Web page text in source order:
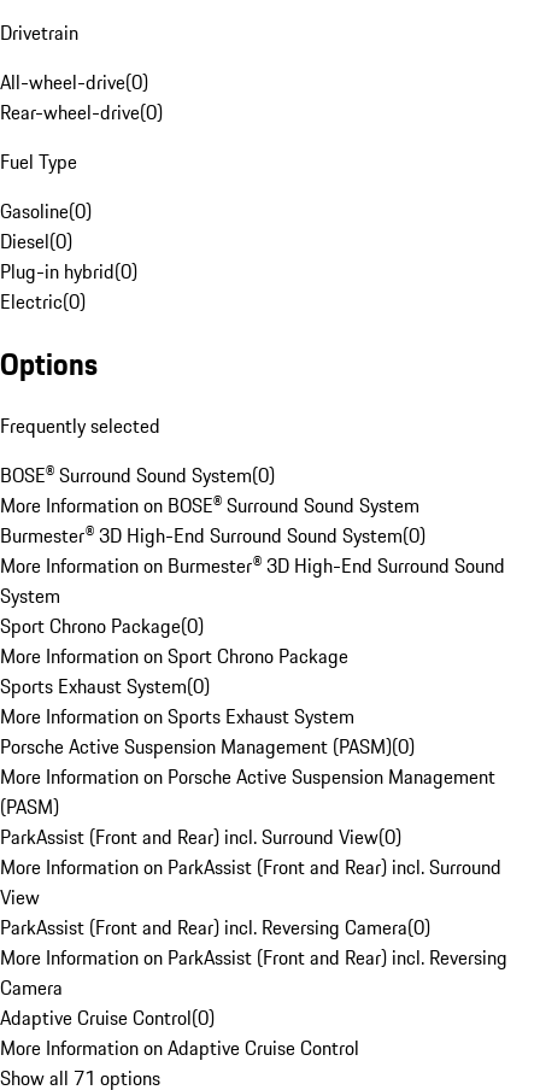
Drivetrain
All-wheel-drive(0)
Rear-wheel-drive(0)
Fuel Type
Gasoline(0)
Diesel(0)
Plug-in hybrid(0)
Electric(0)
Options
Frequently selected
BOSE® Surround Sound System(0)
More Information on BOSE® Surround Sound System
Burmester® 3D High-End Surround Sound System(0)
More Information on Burmester® 3D High-End Surround Sound
System
Sport Chrono Package(0)
More Information on Sport Chrono Package
Sports Exhaust System(0)
More Information on Sports Exhaust System
Porsche Active Suspension Management (PASM)(0)
More Information on Porsche Active Suspension Management
(PASM)
ParkAssist (Front and Rear) incl. Surround View(0)
More Information on ParkAssist (Front and Rear) incl. Surround
View
ParkAssist (Front and Rear) incl. Reversing Camera(0)
More Information on ParkAssist (Front and Rear) incl. Reversing
Camera
Adaptive Cruise Control(0)
More Information on Adaptive Cruise Control
Show all 71 options